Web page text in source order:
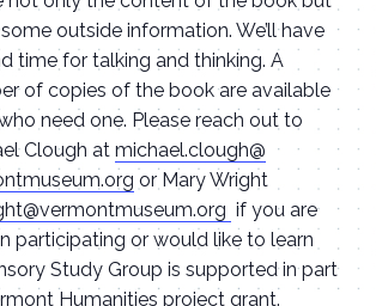
outside information. We’ll have
time for talking and thinking. A
of copies of the book are available
need one. Please reach out to
Clough at michael.clough@
or Mary Wright
org if you are
participating or would like to learn
Study Group is supported in part
Humanities project grant.